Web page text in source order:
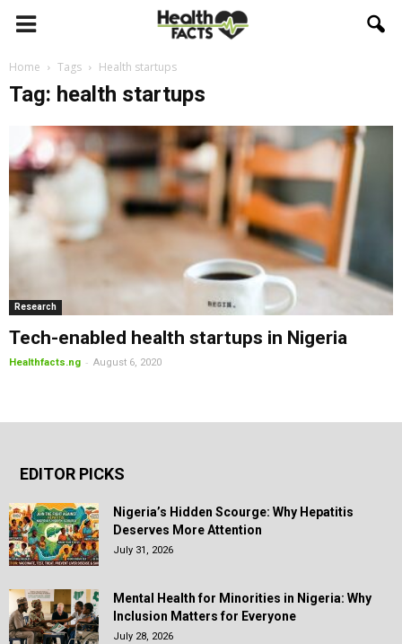
Home Tags Health startups
Tag: health startups
Research
Tech-enabled health startups in Nigeria
Healthfacts.ng - August 6, 2020
EDITOR PICKS
Nigeria’s Hidden Scourge: Why Hepatitis
Deserves More Attention
July 31, 2026
Mental Health for Minorities in Nigeria: Why
Inclusion Matters for Everyone
July 28, 2026